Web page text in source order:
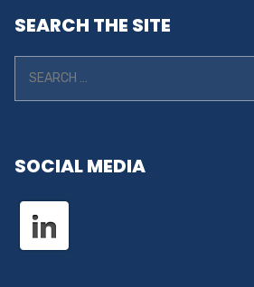
SEARCH THE SITE
SOCIAL MEDIA